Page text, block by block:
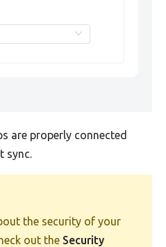
are properly connected
sync.
the security of your
out the Security